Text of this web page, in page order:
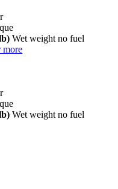
Wet weight no fuel
more
Wet weight no fuel